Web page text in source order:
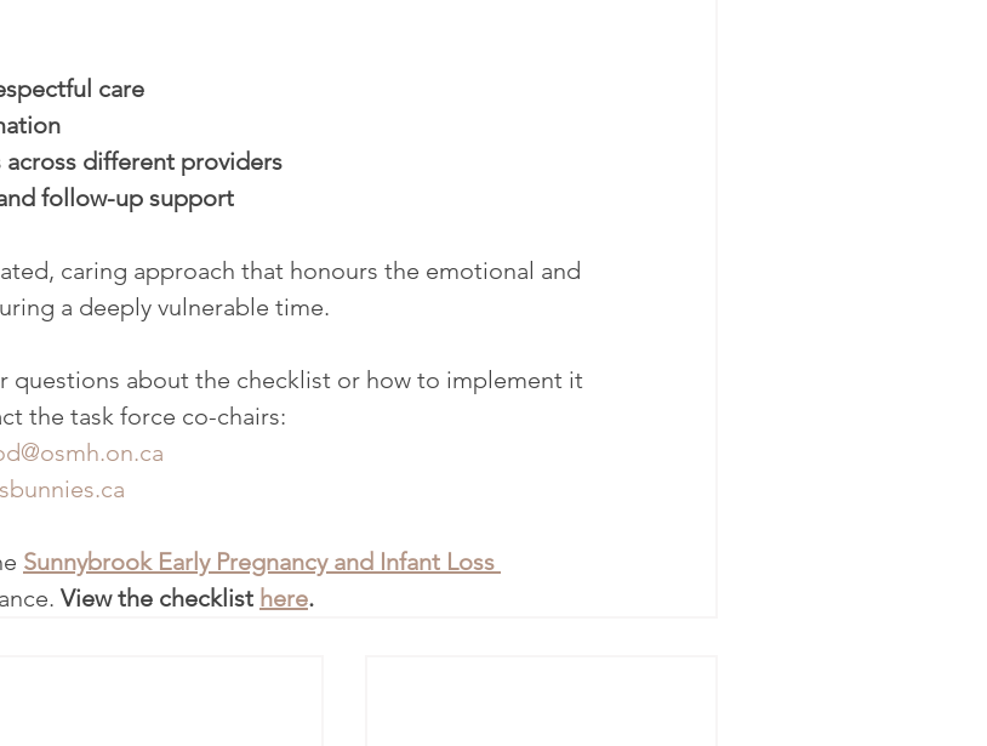
care
different providers
follow-up support
caring approach that honours the emotional and
a deeply vulnerable time.
questions about the checklist or how to implement it
the task force co-chairs:
Sunnybrook Early Pregnancy and Infant Loss
View the checklist here.